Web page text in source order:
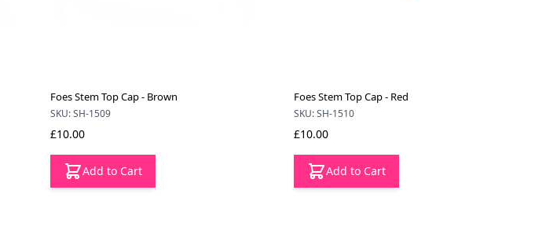
Foes Stem Top Cap - Brown
SKU: SH-1509
£10.00
Add to Cart
Foes Stem Top Cap - Red
SKU: SH-1510
£10.00
Add to Cart